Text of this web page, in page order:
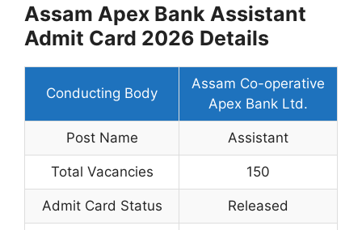
Assam Apex Bank Assistant
Admit Card 2026 Details
Conducting Body
Assam Co-operative
Apex Bank Ltd.
Post Name Assistant
Total Vacancies 150
Admit Card Status Released